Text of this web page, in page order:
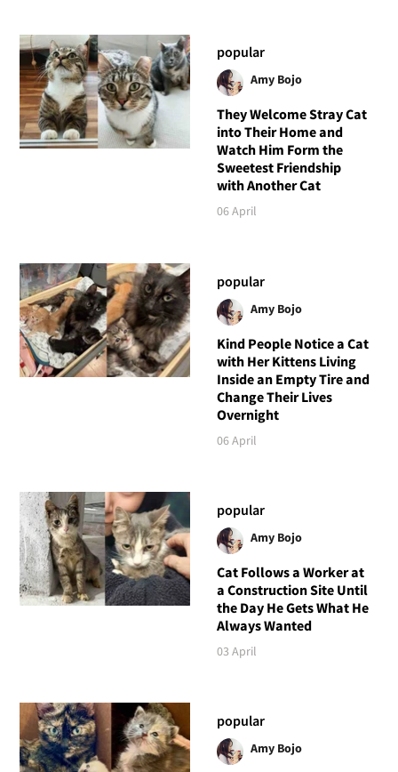
popular
Amy Bojo
They Welcome Stray Cat
into Their Home and
Watch Him Form the
Sweetest Friendship
with Another Cat
06 April
popular
Amy Bojo
Kind People Notice a Cat
with Her Kittens Living
Inside an Empty Tire and
Change Their Lives
Overnight
06 April
popular
Amy Bojo
Cat Follows a Worker at
a Construction Site Until
the Day He Gets What He
Always Wanted
03 April
popular
Amy Bojo